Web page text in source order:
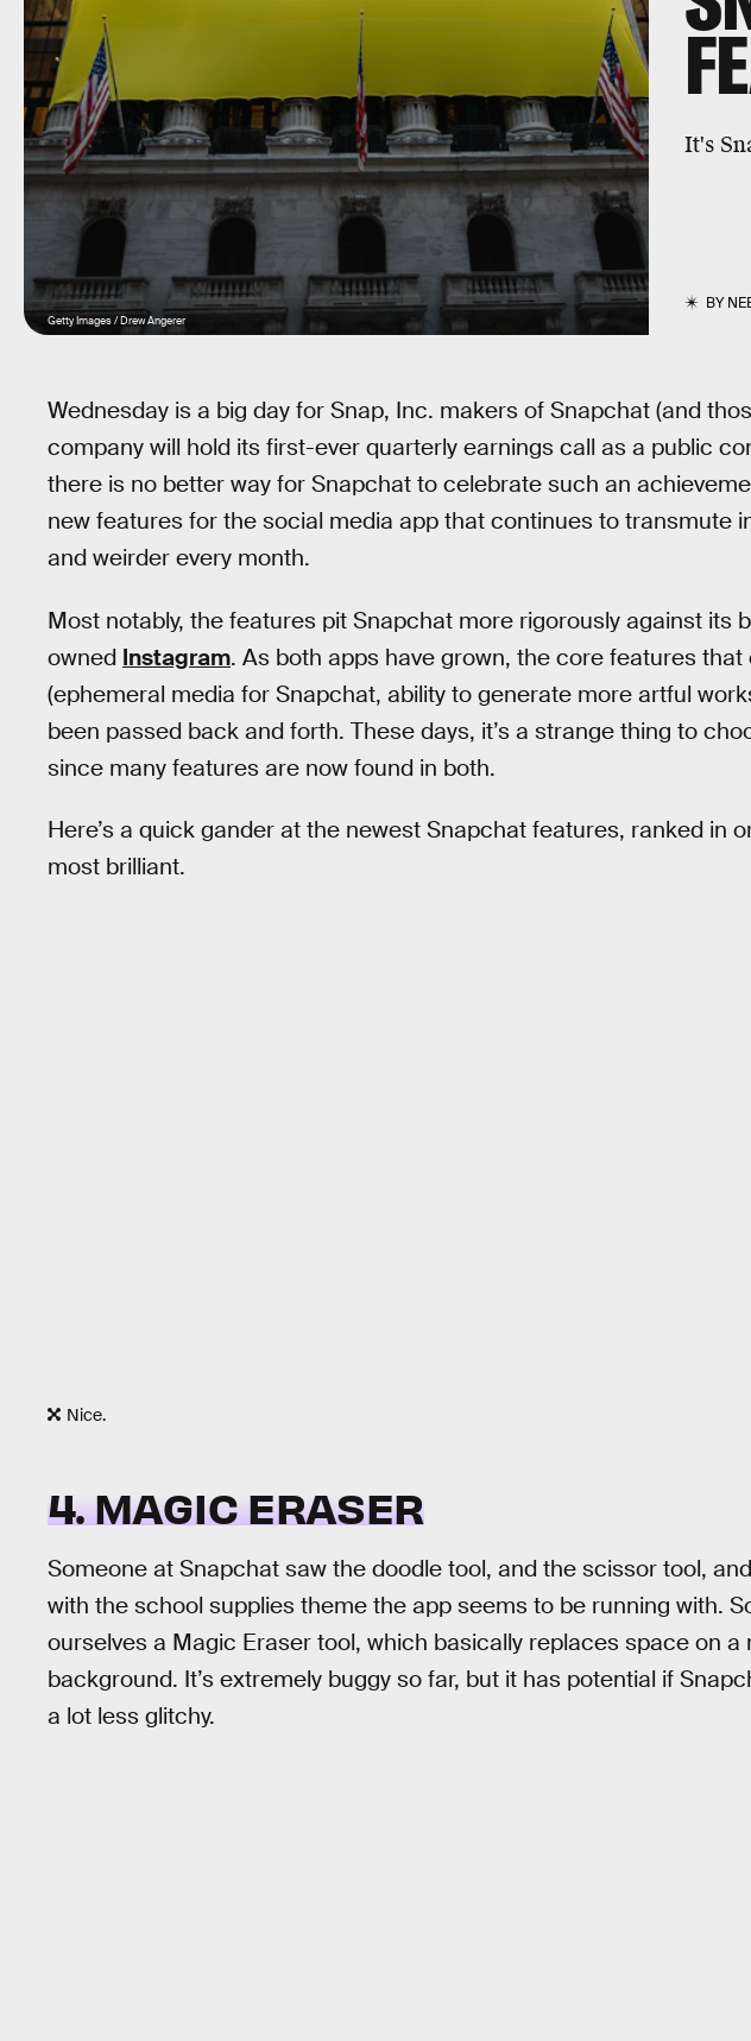
It's
BY
Getty Images / Drew Angerer
Wednesday is a big day for Snap, Inc. makers of Snapchat (and
company will hold its first-ever quarterly earnings call as a public
there is no better way for Snapchat to celebrate such an
new features for the social media app that continues to transmute
and weirder every month.
Most notably, the features pit Snapchat more rigorously against its
owned Instagram. As both apps have grown, the core features
(ephemeral media for Snapchat, ability to generate more artful
been passed back and forth. These days, it’s a strange thing to
since many features are now found in both.
Here’s a quick gander at the newest Snapchat features, ranked in
most brilliant.
Nice.
4. MAGIC ERASER
Someone at Snapchat saw the doodle tool, and the scissor tool,
with the school supplies theme the app seems to be running with.
ourselves a Magic Eraser tool, which basically replaces space on a
background. It’s extremely buggy so far, but it has potential if
a lot less glitchy.